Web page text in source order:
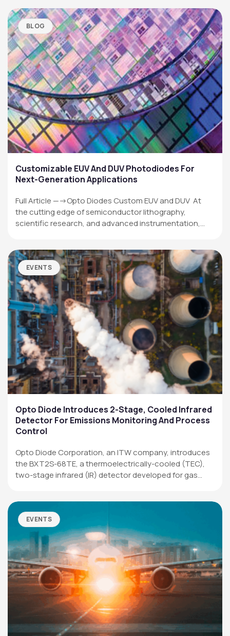
BLOG
Customizable EUV And DUV Photodiodes For
Next-Generation Applications
Full Article —->Opto Diodes Custom EUV and DUV At
the cutting edge of semiconductor lithography,
scientific research, and advanced instrumentation,…
EVENTS
Opto Diode Introduces 2-Stage, Cooled Infrared
Detector For Emissions Monitoring And Process
Control
Opto Diode Corporation, an ITW company, introduces
the BXT2S-68TE, a thermoelectrically-cooled (TEC),
two-stage infrared (IR) detector developed for gas
EVENTS
OPTO DIODE CORPORATION
1260 Calle SuerteCamarillo, CA 93012 USA
(805) 465-8700
sales@optodiode.com
SITEMAP
Products
Applications
Resources
News & Events
Our Company
SOCIAL MEDIA
QUICK LINKS
Privacy Policy
Website Terms of Use
Terms and Conditions of Sale